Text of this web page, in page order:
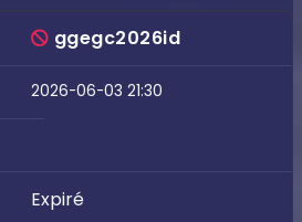
ggegc2026id
2026-06-03 21:30
Expiré